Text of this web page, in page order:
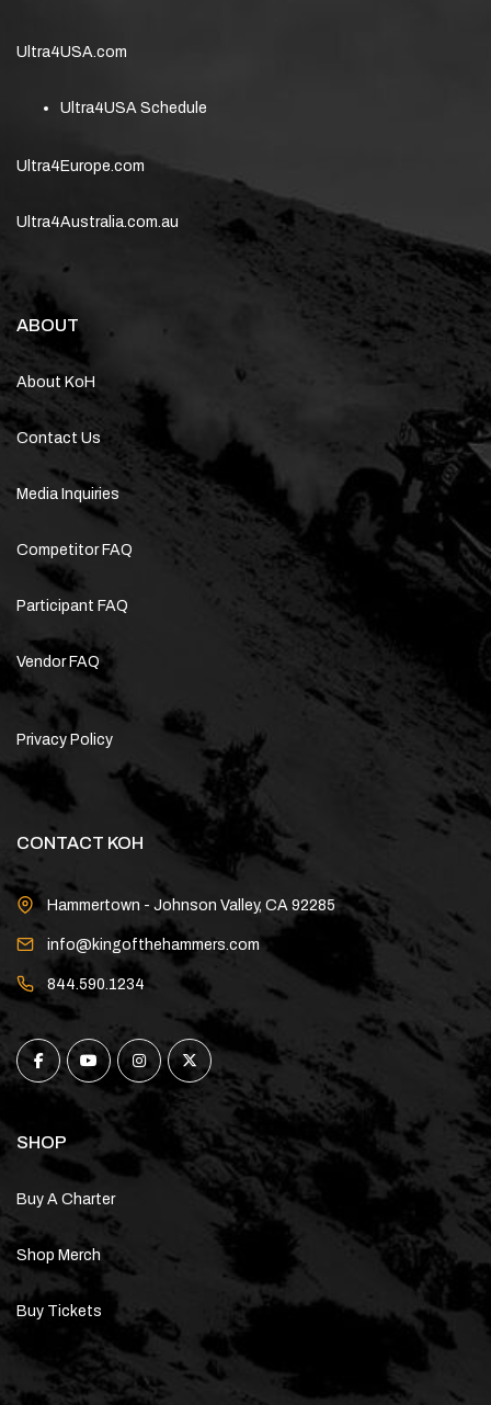
Ultra4USA.com
Ultra4USA Schedule
Ultra4Europe.com
Ultra4Australia.com.au
ABOUT
About KoH
Contact Us
Media Inquiries
Competitor FAQ
Participant FAQ
Vendor FAQ
Privacy Policy
CONTACT KOH
Hammertown - Johnson Valley, CA 92285
info@kingofthehammers.com
844.590.1234
SHOP
Buy A Charter
Shop Merch
Buy Tickets